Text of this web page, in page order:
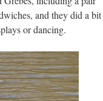
and they did a bit
or dancing.